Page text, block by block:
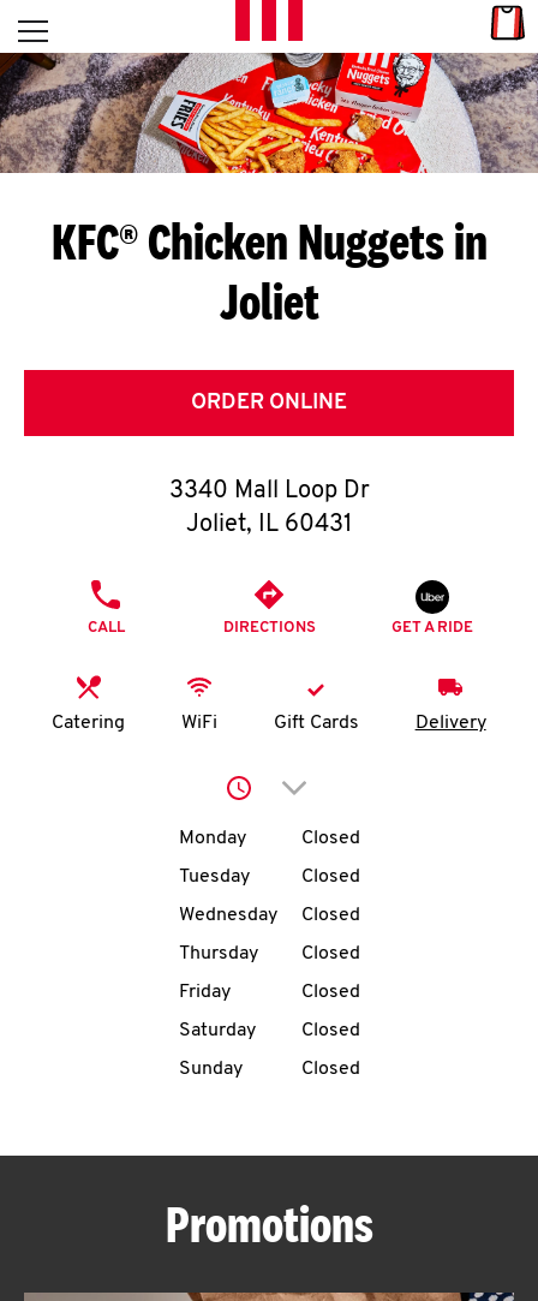
Skip to content
L
E
T
S
G
E
T
O
K
N
account
MENU
ABOUT
Open mobile menu
Return to Nav
KFC® Chicken Nuggets in
Joliet
ORDER ONLINE
3340 Mall Loop Dr
Joliet, IL 60431
CALL DIRECTIONS GET A RIDE
Catering WiFi Gift Cards Delivery
Click to expand or
Day of the WeekHours
Monday
Closed
Tuesday
Closed
Wednesday
Closed
Thursday
Closed
Friday
Closed
Saturday
Closed
Sunday
Closed
Promotions